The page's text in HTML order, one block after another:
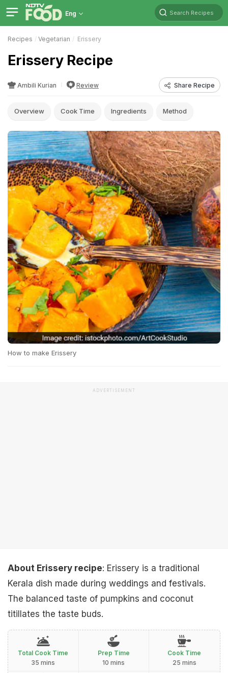
Eng Search Recipes
Recipes Vegetarian Erissery
Erissery Recipe
Ambili Kurian Review Share Recipe
Overview Cook Time Ingredients Method
How to make Erissery
ADVERTISEMENT
About Erissery recipe: Erissery is a traditional
Kerala dish made during weddings and festivals.
The balanced taste of pumpkins and coconut
titillates the taste buds.
Total Cook Time
35 mins
Prep Time
10 mins
Cook Time
25 mins